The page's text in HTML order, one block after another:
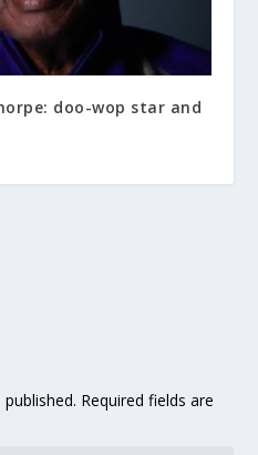
doo-wop star and
Required fields are